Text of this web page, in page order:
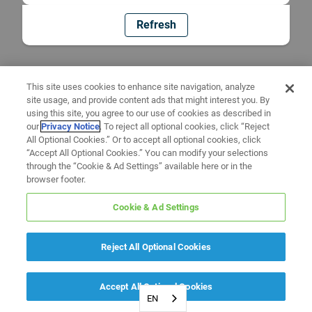
Refresh
EN
This site uses cookies to enhance site navigation, analyze
site usage, and provide content ads that might interest you. By
using this site, you agree to our use of cookies as described in
ourPrivacy Notice. To reject all optional cookies, click “Reject
All Optional Cookies.” Or to accept all optional cookies, click
“Accept All Optional Cookies.” You can modify your selections
through the “Cookie & Ad Settings” available here or in the
browser footer.
Cookie & Ad Settings
Reject All Optional Cookies
Accept All Optional Cookies